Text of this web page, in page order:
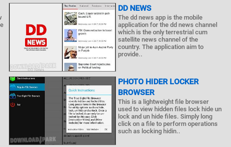
DD NEWS
The dd news app is the mobile
application for the dd news channel
which is the only terrestrial cum
satellite news channel of the
country. The application aim to
provide..
PHOTO HIDER LOCKER
BROWSER
This is a lightweight file browser
used to view hidden files lock hide un
lock and un hide files. Simply long
click on a file to perform operations
such as locking hidin..